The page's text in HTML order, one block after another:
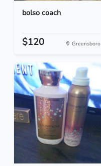
bolso coach
$120 Greensboro